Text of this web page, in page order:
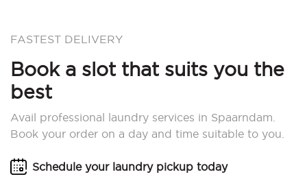
FASTEST DELIVERY
Book a slot that suits you the
best
Avail professional laundry services in Spaarndam.
Book your order on a day and time suitable to you.
Schedule your laundry pickup today